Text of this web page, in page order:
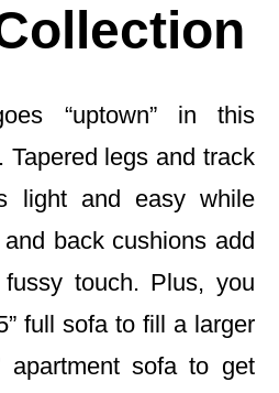
“uptown” in this
Tapered legs and track
light and easy while
back cushions add
touch. Plus, you
full sofa to fill a larger
apartment sofa to get